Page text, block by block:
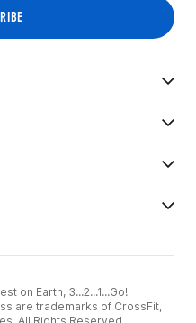
on Earth, 3...2...1...Go!
are trademarks of CrossFit,